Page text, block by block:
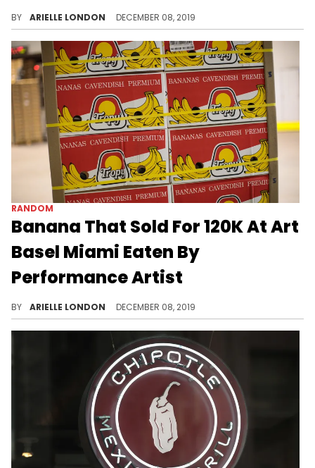
BY ARIELLE LONDON DECEMBER 08, 2019
RANDOM
Banana That Sold For 120K At Art
Basel Miami Eaten By
Performance Artist
BY ARIELLE LONDON DECEMBER 08, 2019